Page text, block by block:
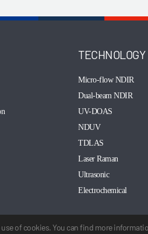
TECHNOLOGY
Micro-flow NDIR
Dual-beam NDIR
UV-DOAS
NDUV
TDLAS
Laser Raman
Ultrasonic
Electrochemical
of cookies. You can find more